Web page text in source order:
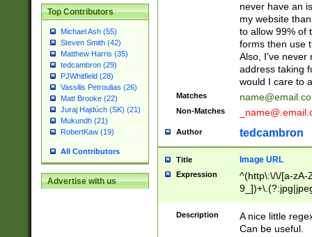
Top Contributors
Michael Ash (55)
Steven Smith (42)
Matthew Harris (35)
tedcambron (29)
PJWhitfield (28)
Vassilis Petroulias (26)
Matt Brooke (22)
Juraj Hajdúch (SK) (21)
Mukundh (21)
RobertKaw (19)
All Contributors
Advertise with us
never have an
my website
to allow 99% of
forms then use
Also, I've never
address taking
would I care to
Matches
Non-Matches
Author tedcambron
Title Image URL
Expression
^(http\:\/\/[a-zA-
Description
A nice little
Can be useful.